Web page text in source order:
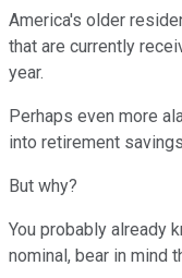
America's older
that are currently
year.
Perhaps even more
into retirement
But why?
You probably already
nominal, bear in mind